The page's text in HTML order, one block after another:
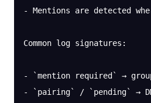
- Mentions are detected
Common log signatures:
- `mention required` →
- `pairing` / `pending` →